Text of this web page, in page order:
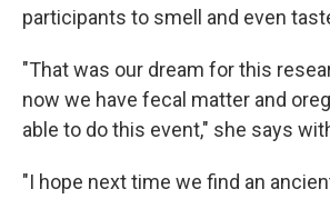
participants to smell and even
"That was our dream for this
now we have fecal matter and
able to do this event," she says
"I hope next time we find an